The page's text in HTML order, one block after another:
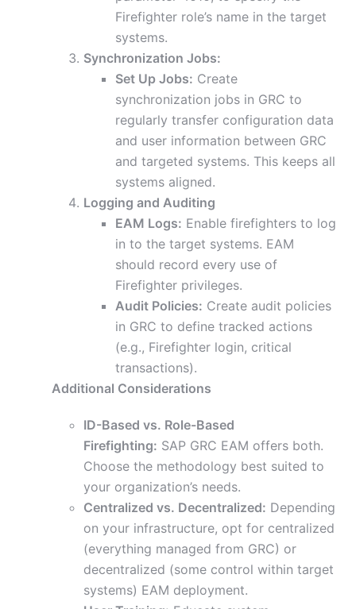
Firefighter role’s name in the target
systems.
Synchronization Jobs:
Set Up Jobs: Create
synchronization jobs in GRC to
regularly transfer configuration data
and user information between GRC
and targeted systems. This keeps all
systems aligned.
Logging and Auditing
EAM Logs: Enable firefighters to log
in to the target systems. EAM
should record every use of
Firefighter privileges.
Audit Policies: Create audit policies
in GRC to define tracked actions
(e.g., Firefighter login, critical
transactions).
Additional Considerations
ID-Based vs. Role-Based
Firefighting: SAP GRC EAM offers both.
Choose the methodology best suited to
your organization’s needs.
Centralized vs. Decentralized: Depending
on your infrastructure, opt for centralized
(everything managed from GRC) or
decentralized (some control within target
systems) EAM deployment.